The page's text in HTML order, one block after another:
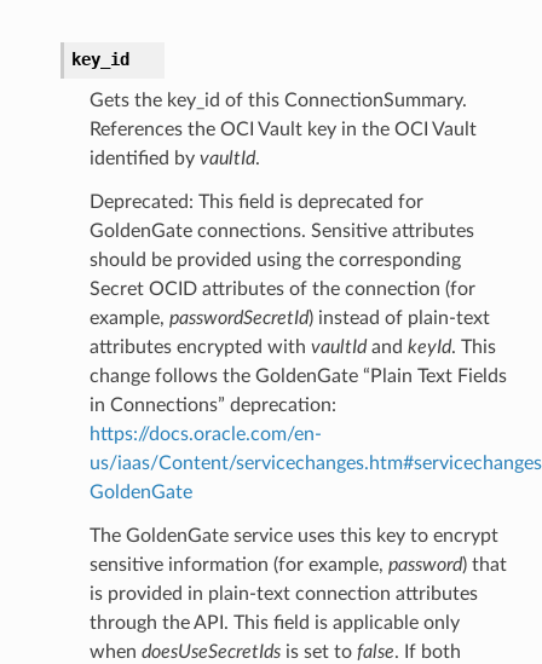
key_id
Gets the key_id of this ConnectionSummary.
References the OCI Vault key in the OCI Vault
identified by vaultId.
Deprecated: This field is deprecated for
GoldenGate connections. Sensitive attributes
should be provided using the corresponding
Secret OCID attributes of the connection (for
example, passwordSecretId) instead of plain-text
attributes encrypted with vaultIdand keyId. This
change follows the GoldenGate “Plain Text Fields
in Connections” deprecation:
https://docs.oracle.com/en-
us/iaas/Content/
GoldenGate
The GoldenGate service uses this key to encrypt
sensitive information (for example, password) that
is provided in plain-text connection attributes
through the API. This field is applicable only
when doesUseSecretIdsis set to false. If both